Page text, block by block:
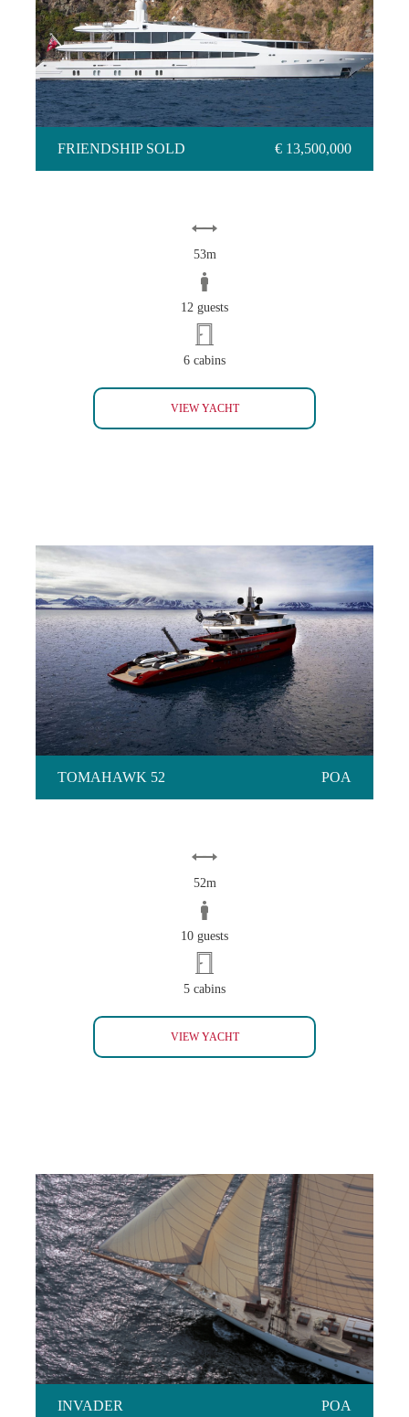
FRIENDSHIP SOLD
FRIENDSHIP SOLD € 13,500,000
53m
12 guests
6 cabins
VIEW YACHTFRIENDSHIP SOLD
TOMAHAWK 52
TOMAHAWK 52 POA
52m
10 guests
5 cabins
VIEW YACHTTOMAHAWK 52
INVADER
INVADER POA